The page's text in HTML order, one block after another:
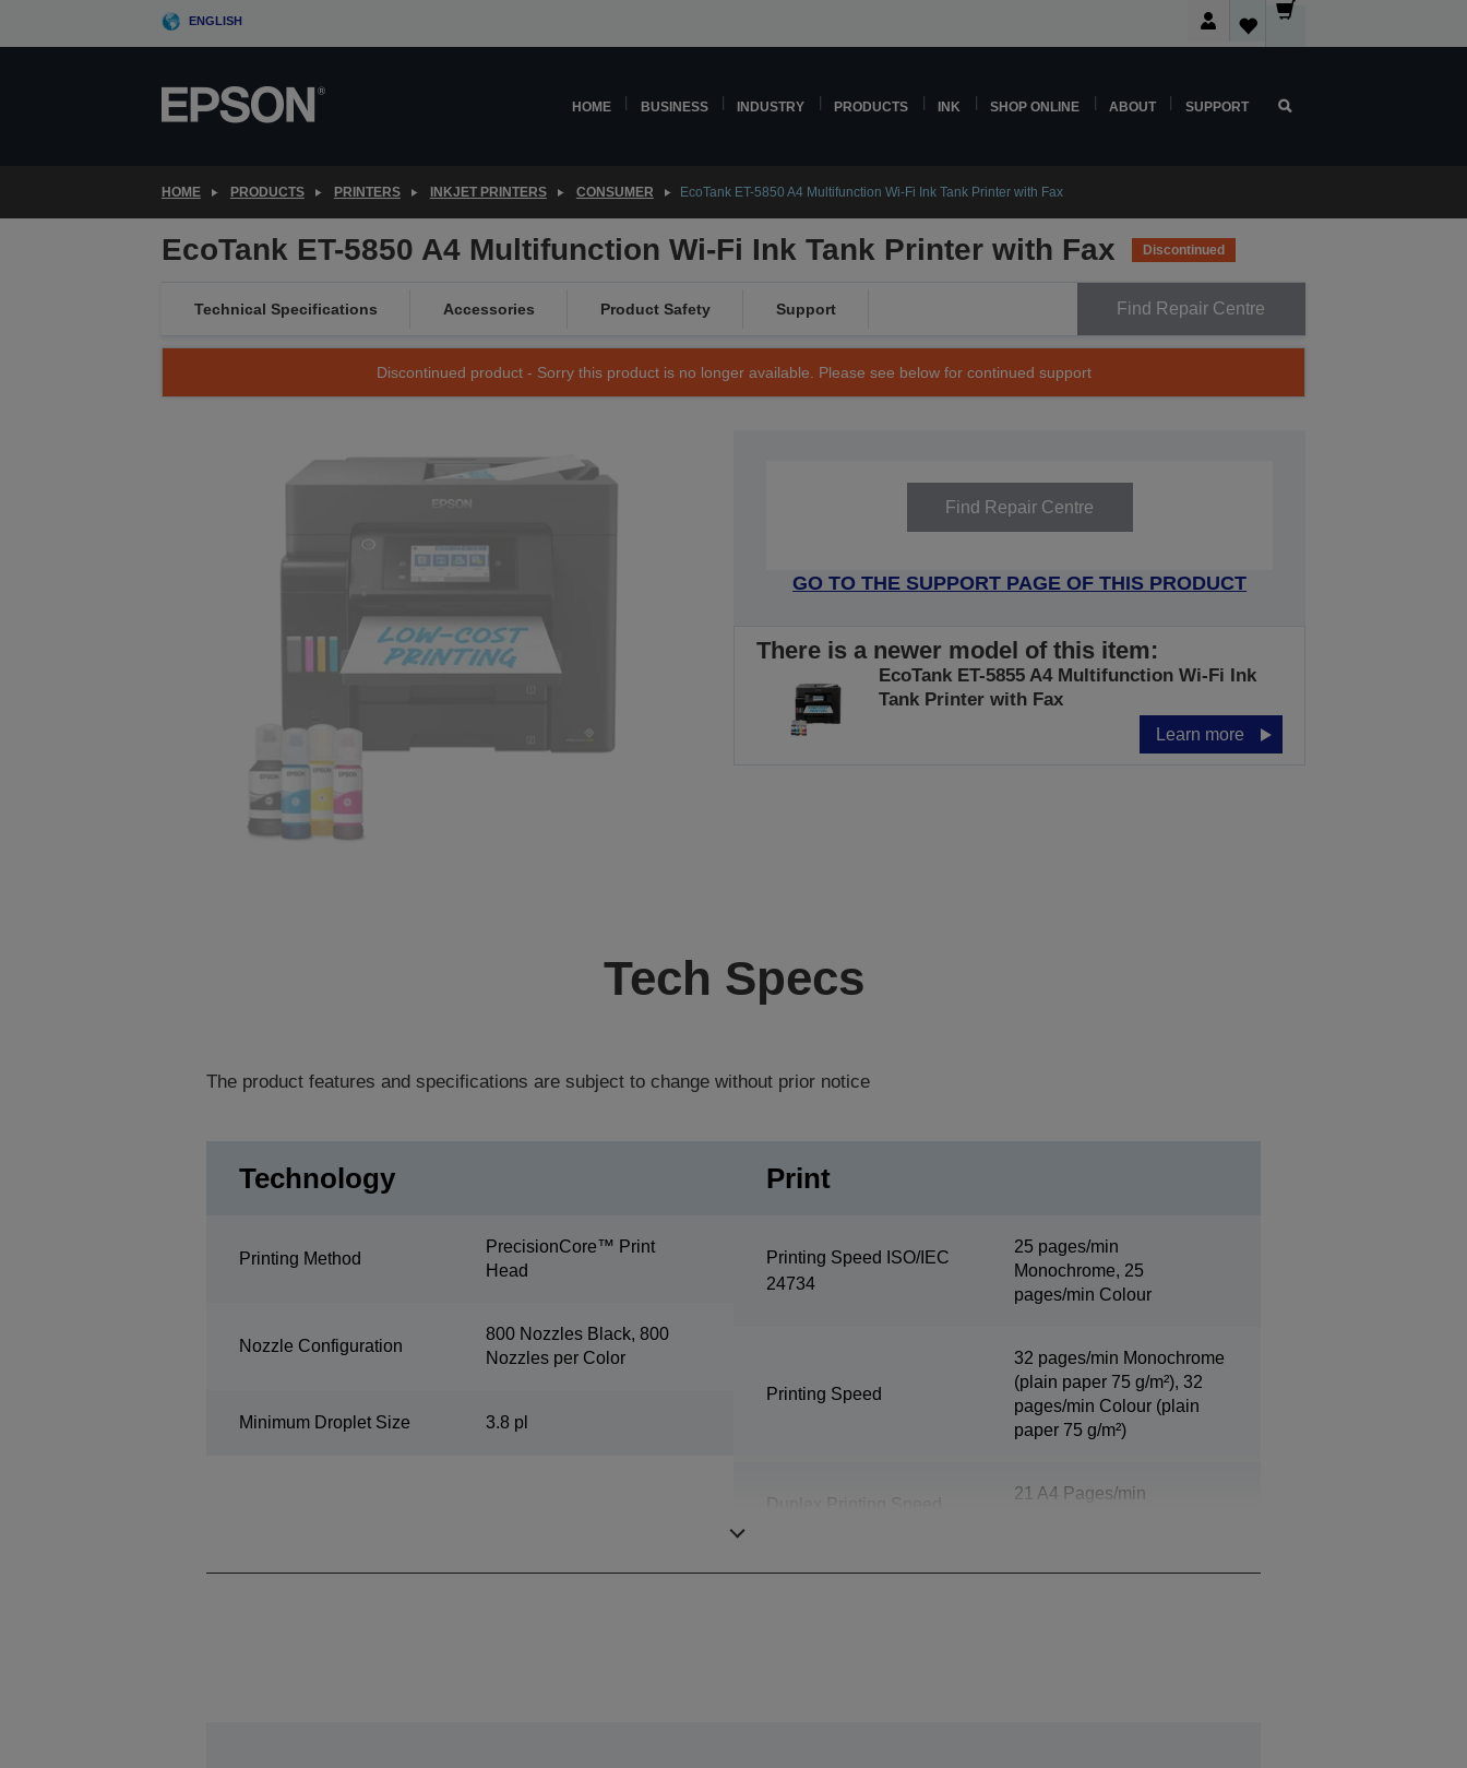
ENGLISH
HOME BUSINESS INDUSTRY PRODUCTS INK SHOP ONLINE ABOUT SUPPORT
HOME PRODUCTS PRINTERS INKJET PRINTERS CONSUMER EcoTank ET-5850 A4 Multifunction Wi-Fi Ink Tank Printer with Fax
EcoTank ET-5850 A4 Multifunction Wi-Fi Ink Tank Printer with Fax Discontinued
Technical Specifications Accessories Product Safety Support Find Repair Centre
Discontinued product - Sorry this product is no longer available. Please see below for continued support
Find Repair Centre
GO TO THE SUPPORT PAGE OF THIS PRODUCT
There is a newer model of this item:
EcoTank ET-5855 A4 Multifunction Wi-Fi Ink
Tank Printer with Fax
Learn more
Tech Specs
The product features and specifications are subject to change without prior notice
Technology
Printing Method
PrecisionCore™ Print
Head
Nozzle Configuration
800 Nozzles Black, 800
Nozzles per Color
Minimum Droplet Size 3.8 pl
Print
Printing Speed ISO/IEC
24734
25 pages/min
Monochrome, 25
pages/min Colour
Printing Speed
32 pages/min Monochrome
(plain paper 75 g/m²), 32
pages/min Colour (plain
paper 75 g/m²)
Duplex Printing Speed
21 A4 Pages/min